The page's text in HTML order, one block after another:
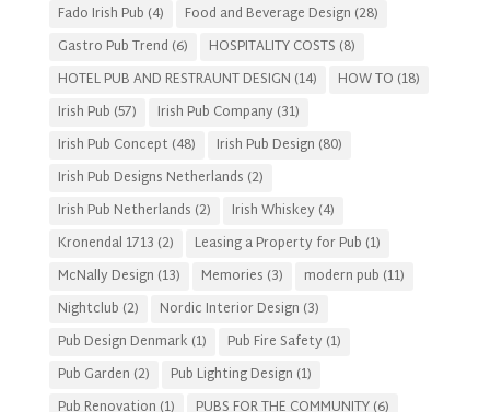
Fado Irish Pub (4) Food and Beverage Design (28)
Gastro Pub Trend (6) HOSPITALITY COSTS (8)
HOTEL PUB AND RESTRAUNT DESIGN (14) HOW TO (18)
Irish Pub (57) Irish Pub Company (31)
Irish Pub Concept (48) Irish Pub Design (80)
Irish Pub Designs Netherlands (2)
Irish Pub Netherlands (2) Irish Whiskey (4)
Kronendal 1713 (2) Leasing a Property for Pub (1)
McNally Design (13) Memories (3) modern pub (11)
Nightclub (2) Nordic Interior Design (3)
Pub Design Denmark (1) Pub Fire Safety (1)
Pub Garden (2) Pub Lighting Design (1)